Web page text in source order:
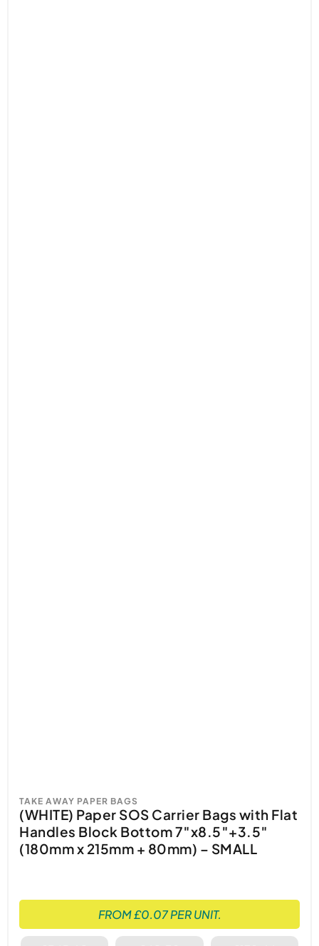
TAKE AWAY PAPER BAGS
(WHITE) Paper SOS Carrier Bags with Flat
Handles Block Bottom 7″x8.5″+3.5″
(180mm x 215mm + 80mm) – SMALL
FROM £0.07 PER UNIT.